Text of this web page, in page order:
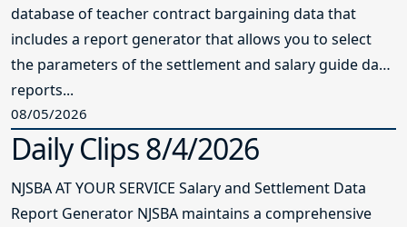
database of teacher contract bargaining data that
includes a report generator that allows you to select
the parameters of the settlement and salary guide data
reports...
08/05/2026
Daily Clips 8/4/2026
NJSBA AT YOUR SERVICE Salary and Settlement Data
Report Generator NJSBA maintains a comprehensive